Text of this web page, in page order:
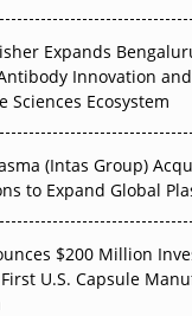
Won’t Quite Arrive
Expands
Innovation
Sciences Ecosystem
(Intas Group)
to Expand Global
$200 Million
U.S. Capsule